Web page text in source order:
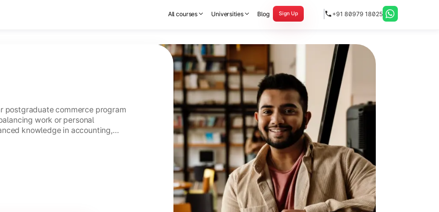
All courses Universities Blog Sign Up +91 80979 18025
postgraduate commerce program
work or personal
knowledge in accounting,
management.